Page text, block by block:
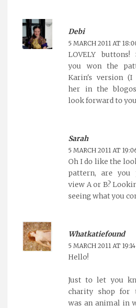
Debi
5 MARCH 2011 AT
LOVELY buttons!
you won the
Karin's version (I
her in the
look forward to
Sarah
5 MARCH 2011 AT
Oh I do like the
pattern, are you
view A or B?
seeing what you
Whatkatiefound
5 MARCH 2011 AT 19:14
Hello!
Just to let you
charity shop for
was an animal in